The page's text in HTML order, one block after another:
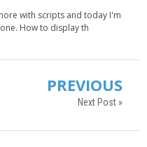
with scripts and today I'm
How to display th
PREVIOUS
Next Post »